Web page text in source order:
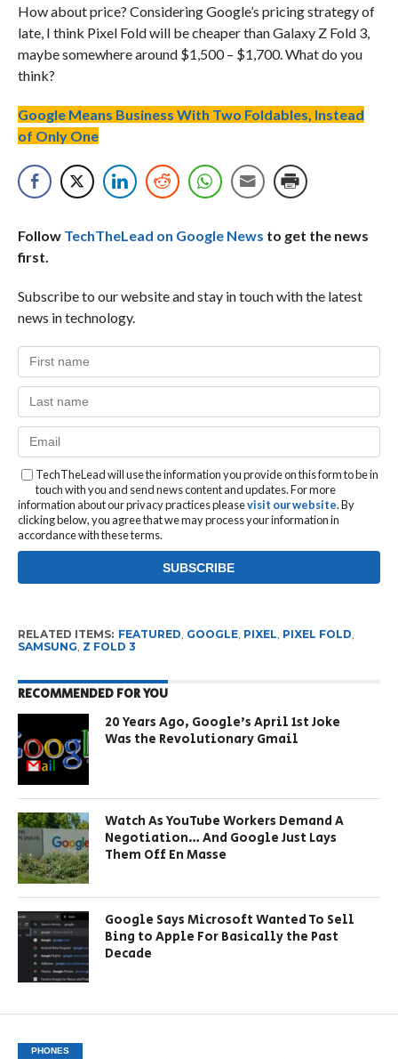
How about price? Considering Google’s pricing strategy of
late, I think Pixel Fold will be cheaper than Galaxy Z Fold 3,
maybe somewhere around $1,500 – $1,700. What do you
think?
Google Means Business With Two Foldables, Instead
of Only One
Follow TechTheLead on Google News to get the news
first.
Subscribe to our website and stay in touch with the latest
news in technology.
TechTheLead will use the information you provide on this form to be in
touch with you and send news content and updates. For more
information about our privacy practices pleasevisit our website. By
clicking below, you agree that we may process your information in
accordance with these terms.
RELATED ITEMS: FEATURED, GOOGLE, PIXEL, PIXEL FOLD,
SAMSUNG, Z FOLD 3
RECOMMENDED FOR YOU
20 Years Ago, Google’s April 1st Joke
Was the Revolutionary Gmail
Watch As YouTube Workers Demand A
Negotiation… And Google Just Lays
Them Off En Masse
Google Says Microsoft Wanted To Sell
Bing to Apple For Basically the Past
Decade
PHONES